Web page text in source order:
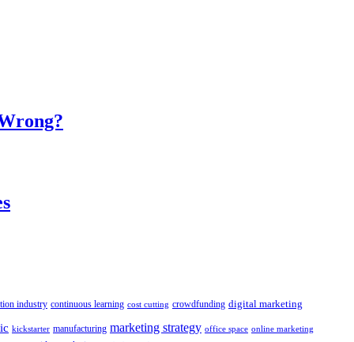
industry continuous learning cost cutting crowdfunding digital marketing
kickstarter manufacturing marketing strategy office space online marketing